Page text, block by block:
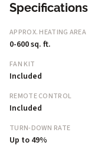
Specifications
APPROX. HEATING AREA
0-600 sq. ft.
FAN KIT
Included
REMOTE CONTROL
Included
TURN-DOWN RATE
Up to 49%